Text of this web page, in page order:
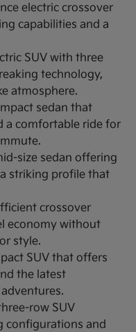
electric crossover
capabilities and a
SUV with three
technology,
atmosphere.
sedan that
a comfortable ride for
size sedan offering
striking profile that
crossover
economy without
style.
SUV that offers
the latest
row SUV
configurations and